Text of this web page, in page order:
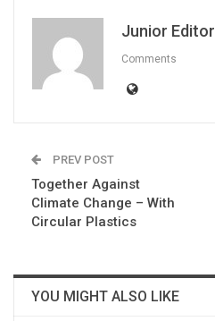
Junior Editor
Comments
PREV POST
Together Against
Climate Change – With
Circular Plastics
YOU MIGHT ALSO LIKE